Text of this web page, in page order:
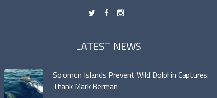
t f n
LATEST NEWS
Solomon Islands Prevent Wild Dolphin Captures:
Thank Mark Berman